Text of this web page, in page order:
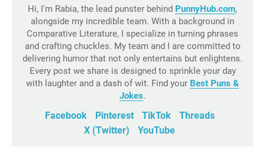
Hi, I'm Rabia, the lead punster behind PunnyHub.com,
alongside my incredible team. With a background in
Comparative Literature, I specialize in turning phrases
and crafting chuckles. My team and I are committed to
delivering humor that not only entertains but enlightens.
Every post we share is designed to sprinkle your day
with laughter and a dash of wit. Find your Best Puns &
Jokes.
Facebook Pinterest TikTok
Threads
X (Twitter)
YouTube